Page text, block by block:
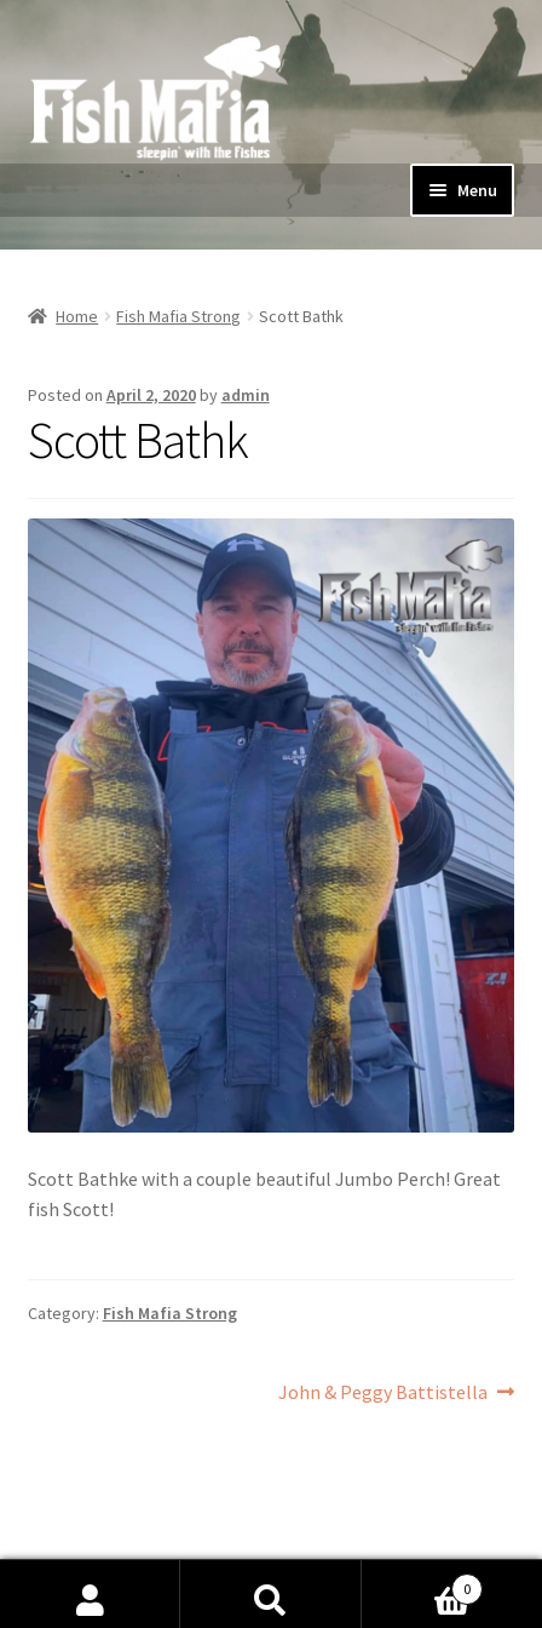
to
navigation
to
content
Menu
Home
Shop
Privacy Policy
Home Fish Mafia Strong Scott Bathk
Posted on April 2, 2020by admin
Scott Bathk
Scott Bathke with a couple beautiful Jumbo Perch! Great
fish Scott!
Category: Fish Mafia Strong
Next
John & Peggy Battistella
0